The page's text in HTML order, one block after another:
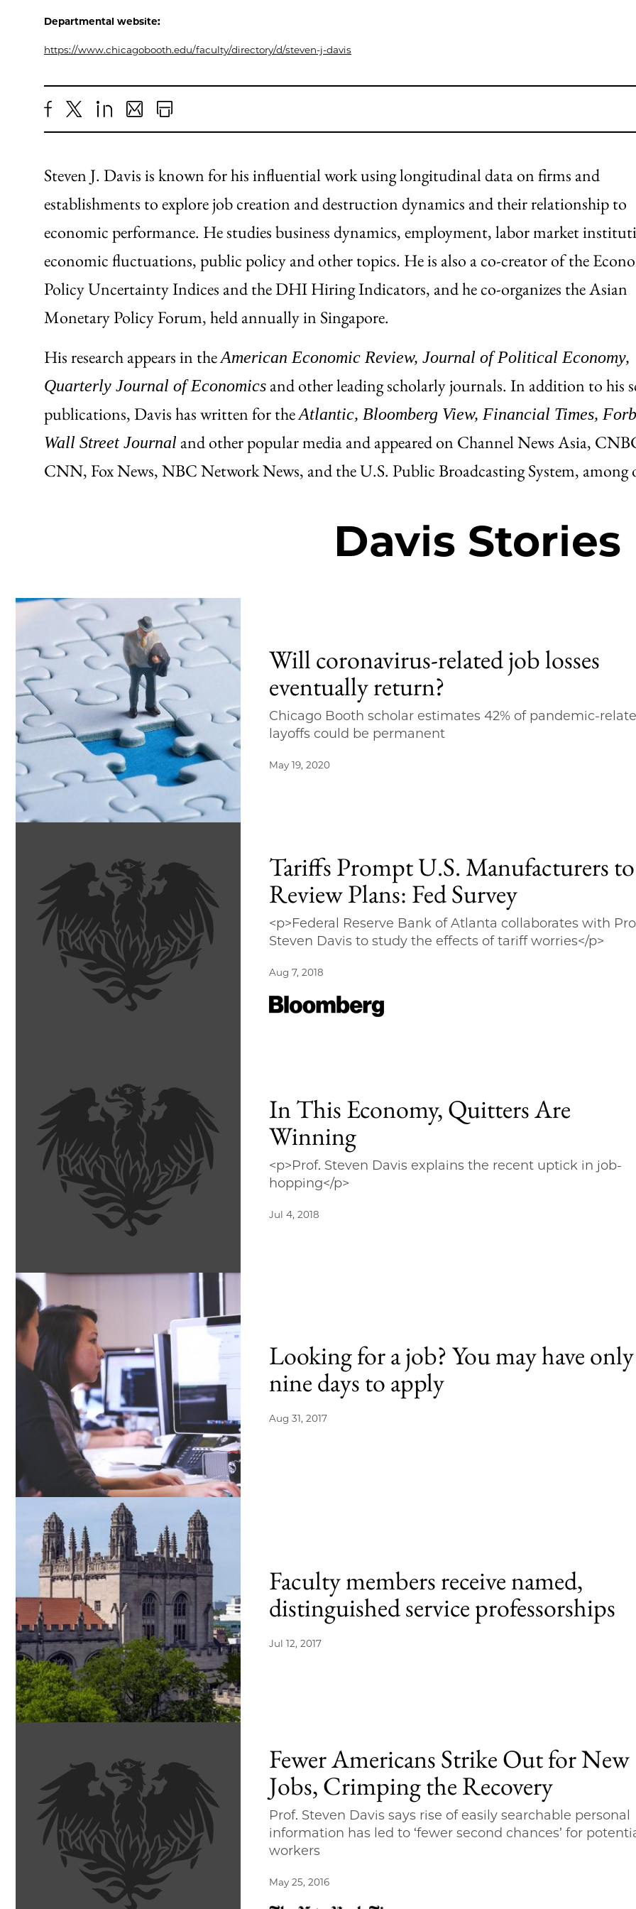
Departmental website:
https://www.chicagobooth.edu/faculty/directory/d/steven-j-davis
Share
Facebook
X LinkedIn
Share
an
Email
Print
Steven J. Davis is known for his influential work using longitudinal data on firms and
establishments to explore job creation and destruction dynamics and their relationship to
economic performance. He studies business dynamics, employment, labor market
economic fluctuations, public policy and other topics. He is also a co-creator of the
Policy Uncertainty Indices and the DHI Hiring Indicators, and he co-organizes the Asian
Monetary Policy Forum, held annually in Singapore.
His research appears in theAmerican Economic Review, Journal of Political Economy,
Quarterly Journal of Economics and other leading scholarly journals. In addition to his
publications, Davis has written for theAtlantic, Bloomberg View, Financial Times,
Wall Street Journal and other popular media and appeared on Channel News Asia,
CNN, Fox News, NBC Network News, and the U.S. Public Broadcasting System, among
Davis Stories
Will coronavirus-related job losses
eventually return?
Chicago Booth scholar estimates 42% of pandemic-
layoffs could be permanent
May 19, 2020
Tariffs Prompt U.S. Manufacturers to
Review Plans: Fed Survey
<p>Federal Reserve Bank of Atlanta collaborates with
Steven Davis to study the effects of tariff worries</p>
Aug 7, 2018
In This Economy, Quitters Are
Winning
<p>Prof. Steven Davis explains the recent uptick in job-
hopping</p>
Jul 4, 2018
Looking for a job? You may have only
nine days to apply
Aug 31, 2017
Faculty members receive named,
distinguished service professorships
Jul 12, 2017
Fewer Americans Strike Out for New
Jobs, Crimping the Recovery
Prof. Steven Davis says rise of easily searchable personal
information has led to ‘fewer second chances’ for
workers
May 25, 2016